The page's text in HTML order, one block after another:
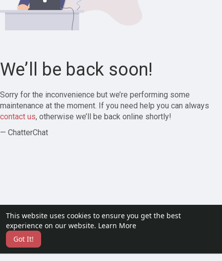
This website uses cookies to ensure you get the best
experience on our website. Learn More
Got It!
We’ll be back soon!
Sorry for the inconvenience but we’re performing some
maintenance at the moment. If you need help you can always
contact us, otherwise we’ll be back online shortly!
— ChatterChat